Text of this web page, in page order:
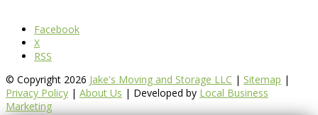
Facebook
X
RSS
© Copyright 2026 Jake's Moving and Storage LLC | Sitemap |
Privacy Policy | About Us | Developed by Local Business
Marketing